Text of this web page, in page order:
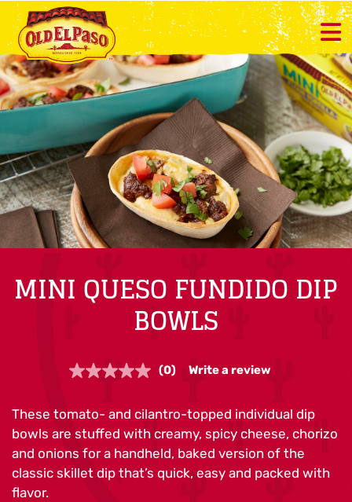
MINI QUESO FUNDIDO DIP
BOWLS
No
Same
link.
(0) Write a review
These tomato- and cilantro-topped individual dip
bowls are stuffed with creamy, spicy cheese, chorizo
and onions for a handheld, baked version of the
classic skillet dip that’s quick, easy and packed with
flavor.